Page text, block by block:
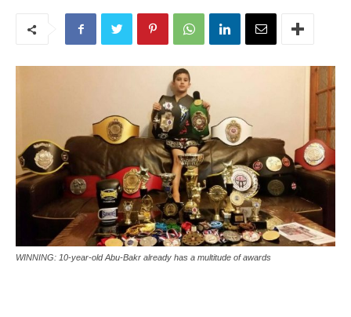
WINNING: 10-year-old Abu-Bakr already has a multitude of awards